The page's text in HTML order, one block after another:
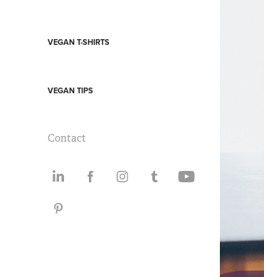
VEGAN T-SHIRTS
VEGAN TIPS
Contact